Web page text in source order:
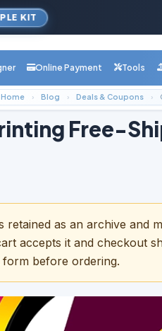
KIT
Online Payment Tools
Home Blog Deals & Coupons
Free-
retained as an archive and
accepts it and checkout
before ordering.